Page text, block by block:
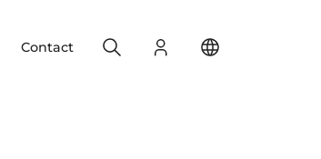
Contact Login
Search